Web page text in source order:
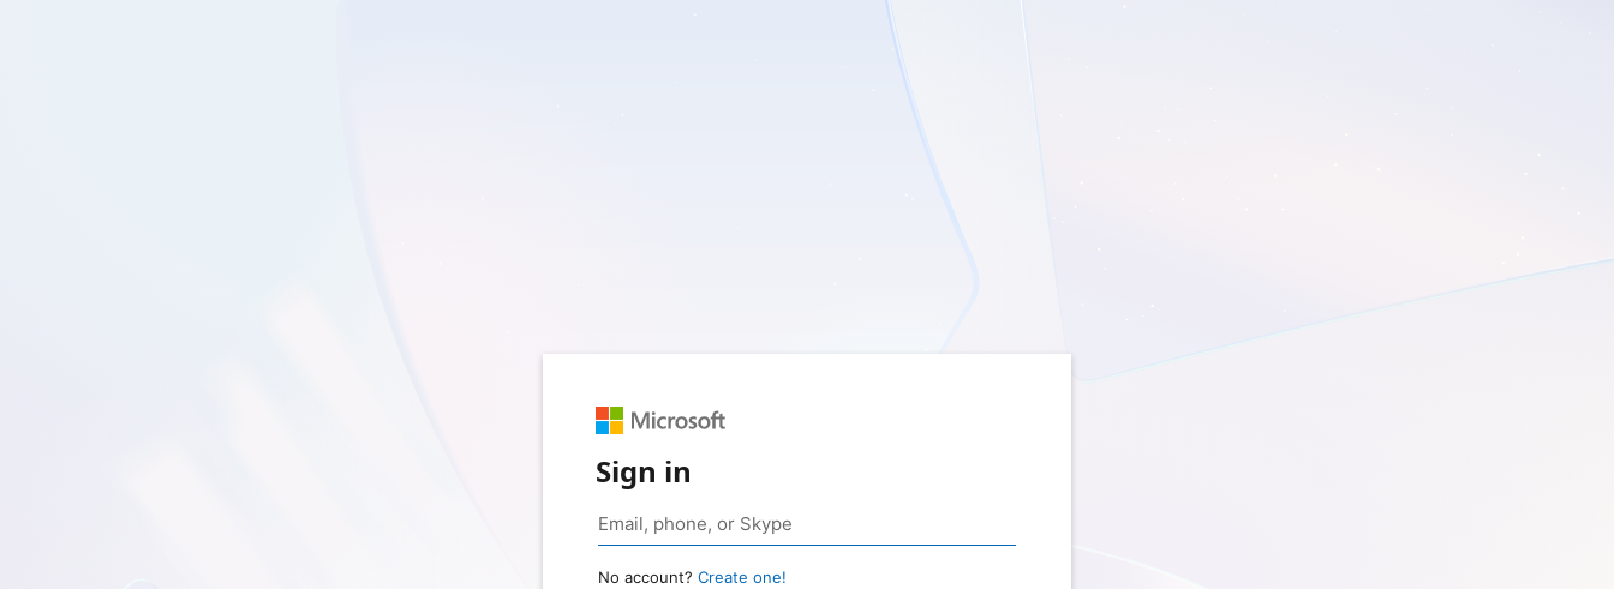
Sign in
No account? Create one!